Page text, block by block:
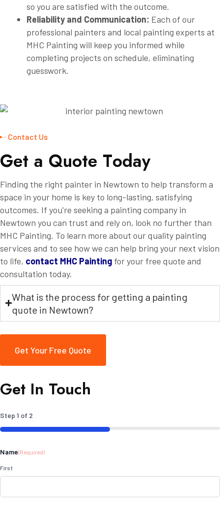
so you are satisfied with the outcome.
Reliability and Communication: Each of our
professional painters and local painting experts at
MHC Painting will keep you informed while
completing projects on schedule, eliminating
guesswork.
Contact Us
Get a Quote Today
Finding the right painter in Newtown to help transform a
space in your home is key to long-lasting, satisfying
outcomes. If you're seeking a painting company in
Newtown you can trust and rely on, look no further than
MHC Painting. To learn more about our quality painting
services and to see how we can help bring your next vision
to life, contact MHC Painting for your free quote and
consultation today.
What is the process for getting a painting
quote in Newtown?
Get Your Free Quote
Get In Touch
Step 1 of 2
50%
Name(Required)
First